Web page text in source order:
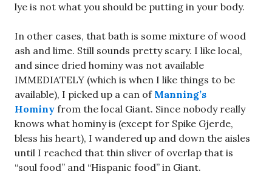
lye is not what you should be putting in your body.
In other cases, that bath is some mixture of wood
ash and lime. Still sounds pretty scary. I like local,
and since dried hominy was not available
IMMEDIATELY (which is when I like things to be
available), I picked up a can of Manning’s
Hominy from the local Giant. Since nobody really
knows what hominy is (except for Spike Gjerde,
bless his heart), I wandered up and down the aisles
until I reached that thin sliver of overlap that is
“soul food” and “Hispanic food” in Giant.